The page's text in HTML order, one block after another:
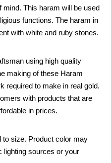
mind. This haram will be used
functions. The haram in
with white and ruby stones.
using high quality
making of these Haram
required to make in real gold.
with products that are
in prices.
to size. Product color may
lighting sources or your